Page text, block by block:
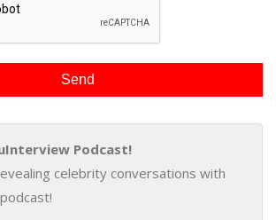
Podcast!
celebrity conversations with